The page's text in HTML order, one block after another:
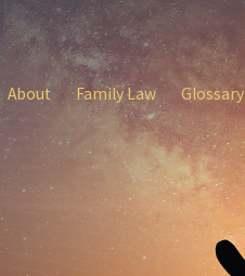
About Family Law Glossary